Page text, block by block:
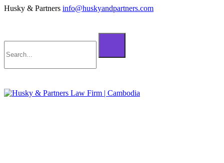
Husky & Partners info@huskyandpartners.com